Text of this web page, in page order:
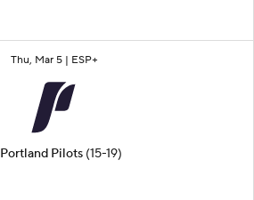
Thu, Mar 5 | ESP+
Portland Pilots (15-19)